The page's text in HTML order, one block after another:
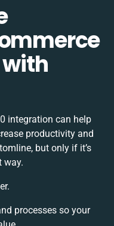
with
integration can help
productivity and
but only if it’s
way.
processes so your